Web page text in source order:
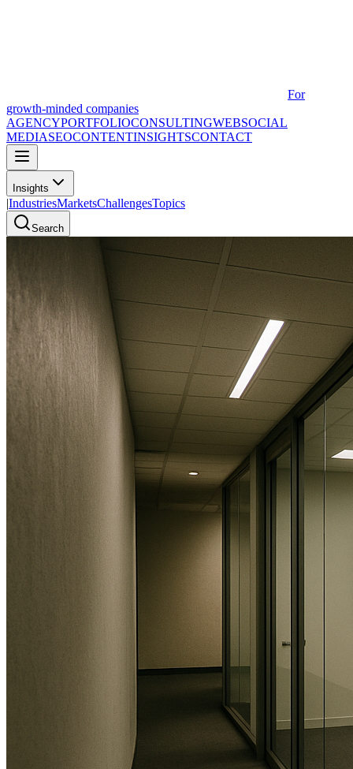
For
growth-minded companies
AGENCYPORTFOLIOCONSULTINGWEBSOCIAL
MEDIASEOCONTENTINSIGHTSCONTACT
Insights
|IndustriesMarketsChallengesTopics
Search